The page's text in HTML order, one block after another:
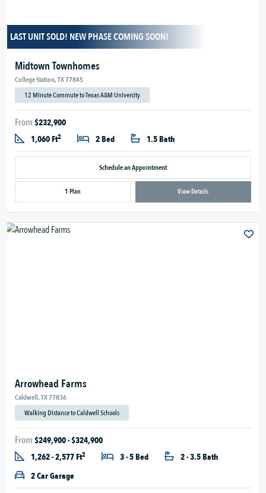
LAST UNIT SOLD! NEW PHASE COMING SOON!
Midtown Townhomes
College Station, TX 77845
12 Minute Commute to Texas A&M University
From $232,900
1,060 Ft2 2 Bed 1.5 Bath
Schedule an Appointment
1 Plan View Details
Arrowhead Farms
Caldwell, TX 77836
Walking Distance to Caldwell Schools
From $249,900 - $324,900
1,262 - 2,577 Ft2 3 - 5 Bed
2 - 3.5 Bath
2 Car Garage